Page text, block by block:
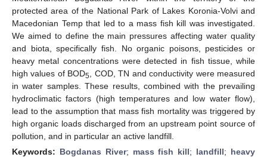
protected area of the National Park of Lakes Koronia-Volvi and
Macedonian Temp that led to a mass fish kill was investigated.
We aimed to define the main pressures affecting water quality
and biota, specifically fish. No organic poisons, pesticides or
heavy metal concentrations were detected in fish tissue, while
high values of BOD5 , COD, TN and conductivity were measured
in water samples. These results, combined with the prevailing
hydroclimatic factors (high temperatures and low water flow),
lead to the assumption that mass fish mortality was triggered by
high organic loads discharged from an upstream point source of
pollution, and in particular an active landfill.
Keywords: Bogdanas River; mass fish kill; landfill; heavy